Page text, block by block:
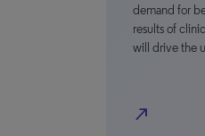
demand for
results of
will drive the
north_east